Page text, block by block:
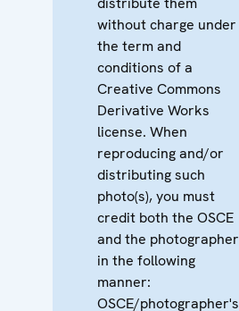
without charge under
the term and
conditions of a
Creative Commons
Derivative Works
license. When
reproducing and/or
distributing such
photo(s), you must
credit both the OSCE
and the photographer
in the following
manner:
OSCE/photographer's